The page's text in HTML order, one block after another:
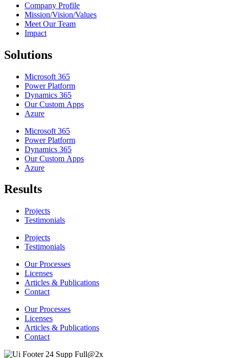
Company Profile
Mission/Vision/Values
Meet Our Team
Impact
Solutions
Microsoft 365
Power Platform
Dynamics 365
Our Custom Apps
Azure
Microsoft 365
Power Platform
Dynamics 365
Our Custom Apps
Azure
Results
Projects
Testimonials
Projects
Testimonials
Our Processes
Licenses
Articles & Publications
Contact
Our Processes
Licenses
Articles & Publications
Contact